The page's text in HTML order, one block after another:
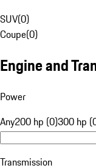
SUV(0)
Coupe(0)
Engine and
Power
Any200 hp (0)300 hp
Transmission